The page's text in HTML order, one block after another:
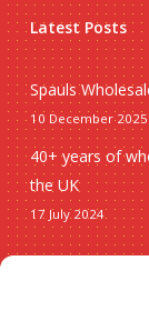
Latest Posts
Spauls
10 December 2025
40+ years of
the UK
17 July 2024